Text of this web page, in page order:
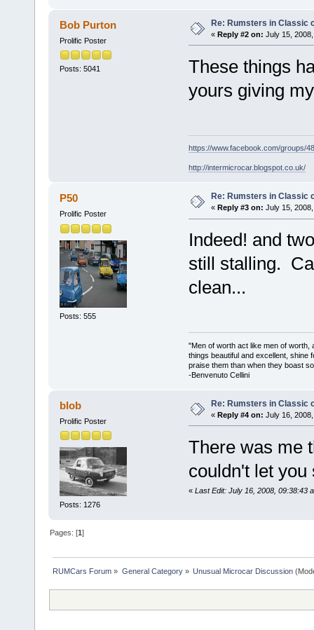
Bob Purton
Prolific Poster
Posts: 5041
Re: Rumsters in Classic
« Reply #2 on: July 15,
These things
yours giving
https://www.facebook.com/groups/
http://intermicrocar.blogspot.co.uk/
P50
Prolific Poster
Posts: 555
Re: Rumsters in Classic
« Reply #3 on: July 15,
Indeed! and
still stalling.
clean...
"Men of worth act like men of worth,
things beautiful and excellent, shine
praise them than when they boast
-Benvenuto Cellini
blob
Prolific Poster
Posts: 1276
Re: Rumsters in Classic
« Reply #4 on: July 16,
There was me
couldn't let
« Last Edit: July 16, 2008, 09:38:43
Pages: [1]
RUMCars Forum » General Category» Unusual Microcar Discussion